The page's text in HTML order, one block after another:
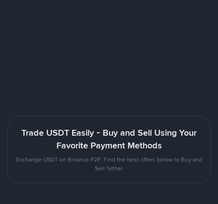
Trade USDT Easily - Buy and Sell Using Your
Favorite Payment Methods
Exchange USDT on Binance P2P. Find the best offers below to Buy and
Sell Tether